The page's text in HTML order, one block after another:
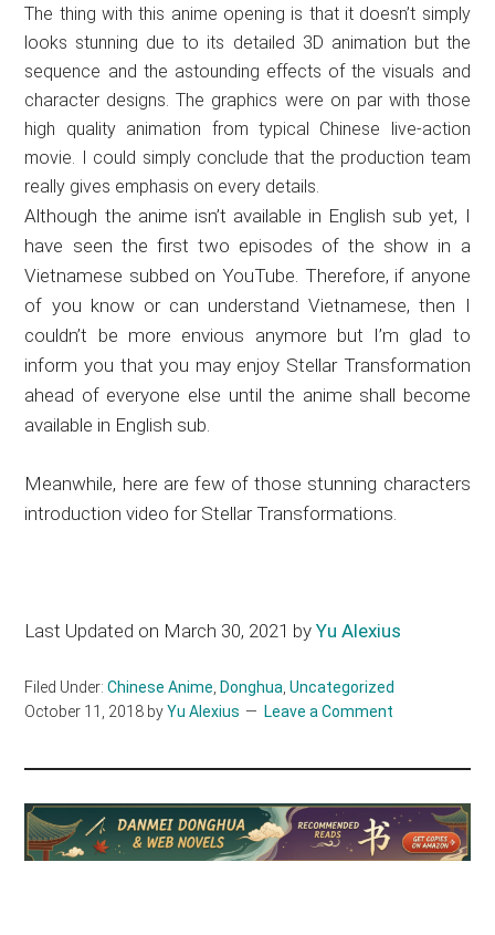
The thing with this anime opening is that it doesn’t simply
looks stunning due to its detailed 3D animation but the
sequence and the astounding effects of the visuals and
character designs. The graphics were on par with those
high quality animation from typical Chinese live-action
movie. I could simply conclude that the production team
really gives emphasis on every details.
Although the anime isn’t available in English sub yet, I
have seen the first two episodes of the show in a
Vietnamese subbed on YouTube. Therefore, if anyone
of you know or can understand Vietnamese, then I
couldn’t be more envious anymore but I’m glad to
inform you that you may enjoy Stellar Transformation
ahead of everyone else until the anime shall become
available in English sub.
Meanwhile, here are few of those stunning characters
introduction video for Stellar Transformations.
Last Updated on March 30, 2021 byYu Alexius
Filed Under:Chinese Anime, Donghua,Uncategorized
October 11, 2018 byYu Alexius Leave a Comment